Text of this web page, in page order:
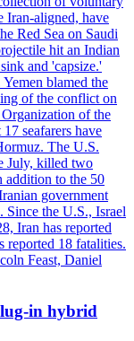
Iran-aligned, have
Red Sea on Saudi
hit an Indian
and 'capsize.'
blamed the
of the conflict on
of the
seafarers have
The U.S.
July, killed two
addition to the 50
government
Since the U.S., Israel
Iran has reported
reported 18 fatalities.
Feast, Daniel
in hybrid